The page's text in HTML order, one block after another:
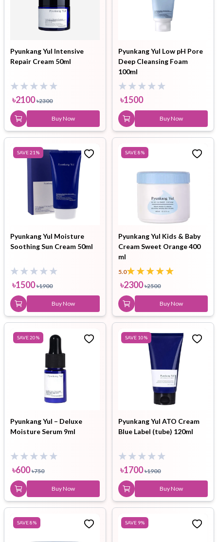
Pyunkang Yul Intensive
Repair Cream 50ml
৳2100 ৳2300
Buy Now
Pyunkang Yul Low pH Pore
Deep Cleansing Foam
100ml
৳1500
Buy Now
SAVE21 %
Pyunkang Yul Moisture
Soothing Sun Cream 50ml
৳1500 ৳1900
Buy Now
SAVE8%
Pyunkang Yul Kids & Baby
Cream Sweet Orange 400
ml
5.0
৳2300 ৳2500
Buy Now
SAVE20%
Pyunkang Yul – Deluxe
Moisture Serum 9ml
৳600 ৳750
Buy Now
SAVE 10%
Pyunkang Yul ATO Cream
Blue Label (tube) 120ml
৳1700 ৳1900
Buy Now
SAVE8% SAVE 9%